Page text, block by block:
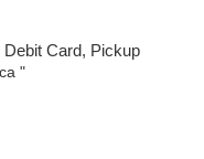
Card, Pickup
"